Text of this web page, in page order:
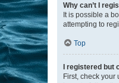
Why can’t I
It is possible a
attempting to
Top
I registered but
First, check